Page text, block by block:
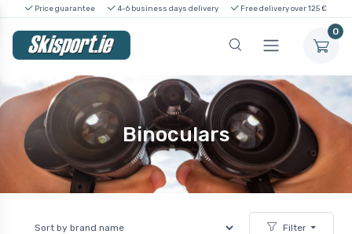
Price guarantee 4-6 business days delivery Free delivery over 125 €
0
Binoculars
Filter